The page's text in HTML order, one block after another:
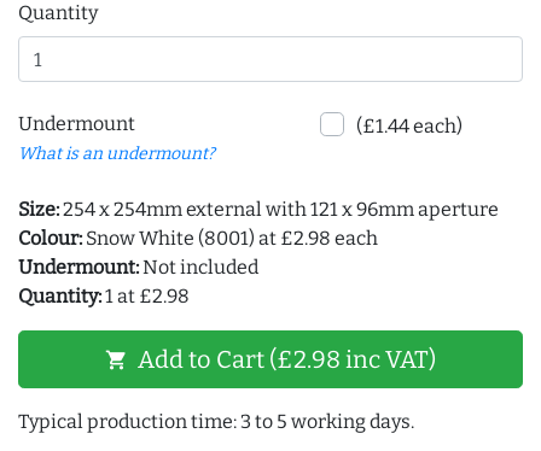
Quantity
Undermount
What is an undermount?
(£1.44 each)
Size:254 x 254mm external with 121 x 96mm aperture
Colour: Snow White (8001) at £2.98 each
Undermount:Not included
Quantity:1 at £2.98
shopping_cart Add to Cart (£2.98 inc VAT)
Typical production time: 3 to 5 working days.